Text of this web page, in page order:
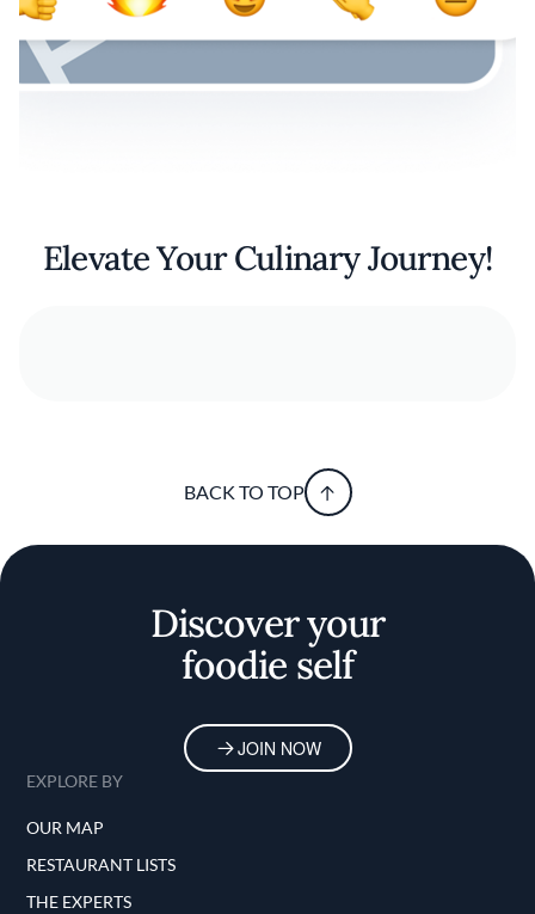
Elevate Your Culinary Journey!
BACK TO TOP
Discover your
foodie self
JOIN NOW
EXPLORE BY
OUR MAP
RESTAURANT LISTS
THE EXPERTS